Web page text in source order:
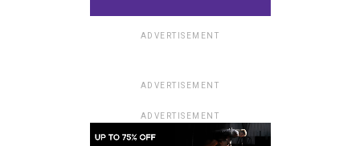
ADVERTISEMENT
ADVERTISEMENT
ADVERTISEMENT